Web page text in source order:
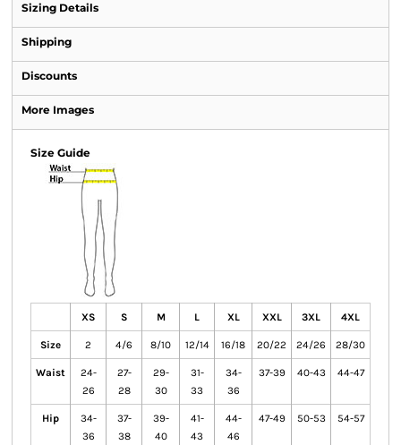
Sizing Details
Shipping
Discounts
More Images
Size Guide
XS S M L XL XXL 3XL 4XL
Size 2 4/6 8/10 12/14 16/18 20/22 24/26 28/30
Waist
24-
26
27-
28
29-
30
31-
33
34-
36
37-39 40-43 44-47
Hip
34-
36
37-
38
39-
40
41-
43
44-
46
47-49 50-53 54-57